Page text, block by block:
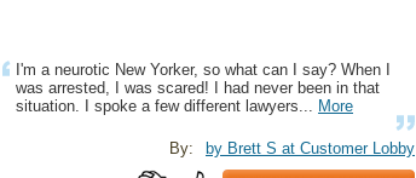
I'm a neurotic New Yorker, so what can I say? When I
was arrested, I was scared! I had never been in that
situation. I spoke a few different lawyers... More
by Brett S at Customer Lobby
By: